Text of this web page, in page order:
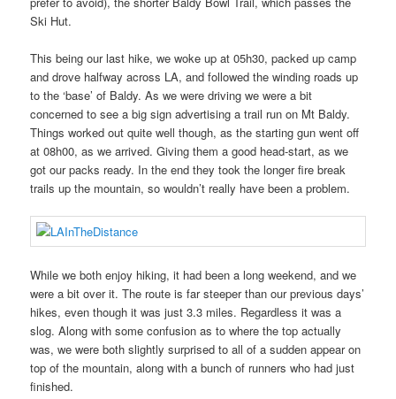
Ski Hut.
This being our last hike, we woke up at 05h30, packed up camp
and drove halfway across LA, and followed the winding roads up
to the ‘base’ of Baldy. As we were driving we were a bit
concerned to see a big sign advertising a trail run on Mt Baldy.
Things worked out quite well though, as the starting gun went off
at 08h00, as we arrived. Giving them a good head-start, as we
got our packs ready. In the end they took the longer fire break
trails up the mountain, so wouldn’t really have been a problem.
While we both enjoy hiking, it had been a long weekend, and we
were a bit over it. The route is far steeper than our previous days’
hikes, even though it was just 3.3 miles. Regardless it was a
slog. Along with some confusion as to where the top actually
was, we were both slightly surprised to all of a sudden appear on
top of the mountain, along with a bunch of runners who had just
finished.